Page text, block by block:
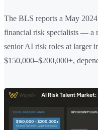
The BLS reports a May
financial risk specialists — a
senior AI risk roles at larger
$150,000–$200,000+,